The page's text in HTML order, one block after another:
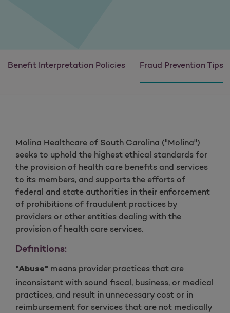
Benefit Interpretation Policies Fraud Prevention Tips
Molina Healthcare of South Carolina ("Molina")
seeks to uphold the highest ethical standards for
the provision of health care benefits and services
to its members, and supports the efforts of
federal and state authorities in their enforcement
of prohibitions of fraudulent practices by
providers or other entities dealing with the
provision of health care services.
Definitions:
"Abuse" means provider practices that are
inconsistent with sound fiscal, business, or medical
practices, and result in unnecessary cost or in
reimbursement for services that are not medically